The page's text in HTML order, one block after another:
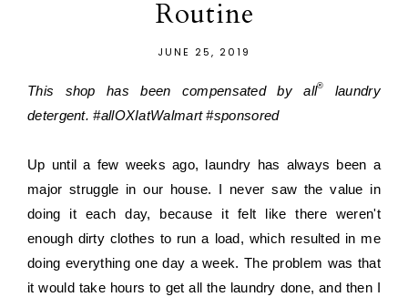
Routine
JUNE 25, 2019
This shop has been compensated by all®
laundry
detergent. #allOXIatWalmart #sponsored
Up until a few weeks ago, laundry has always been a
major struggle in our house. I never saw the value in
doing it each day, because it felt like there weren't
enough dirty clothes to run a load, which resulted in me
doing everything one day a week. The problem was that
it would take hours to get all the laundry done, and then I